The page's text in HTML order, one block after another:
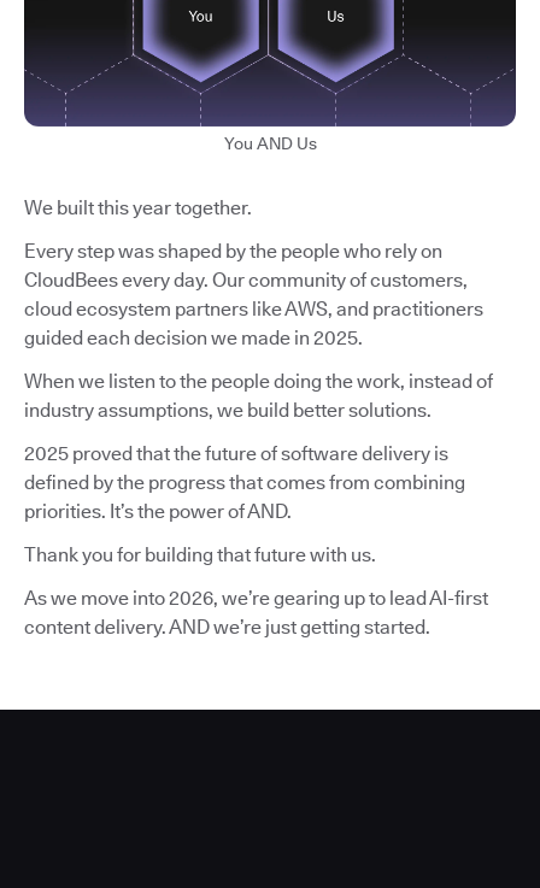
You AND Us
We built this year together.
Every step was shaped by the people who rely on
CloudBees every day. Our community of customers,
cloud ecosystem partners like AWS, and practitioners
guided each decision we made in 2025.
When we listen to the people doing the work, instead of
industry assumptions, we build better solutions.
2025 proved that the future of software delivery is
defined by the progress that comes from combining
priorities. It’s the power of AND.
Thank you for building that future with us.
As we move into 2026, we’re gearing up to lead AI-first
content delivery. AND we’re just getting started.